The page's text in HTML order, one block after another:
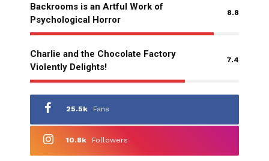
Backrooms is an Artful Work of
Psychological Horror
8.8
Charlie and the Chocolate Factory
Violently Delights!
7.4
25.5k Fans
10.8k Followers